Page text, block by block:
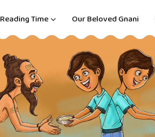
Reading Time Our Beloved Gnani